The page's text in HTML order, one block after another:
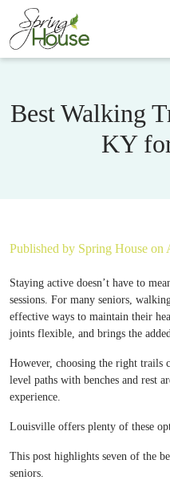
Best Walking
KY
Published by Spring House on
Staying active doesn’t have to
sessions. For many seniors,
effective ways to maintain their
joints flexible, and brings the
However, choosing the right trails
level paths with benches and rest
experience.
Louisville offers plenty of these
This post highlights seven of the
seniors.